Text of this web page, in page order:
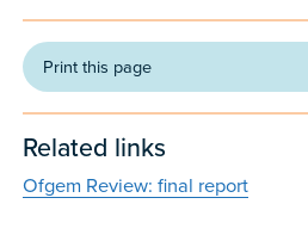
Print this page
Related links
Ofgem Review: final report